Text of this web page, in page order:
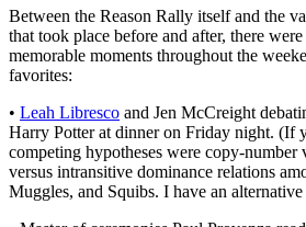
Between the Reason Rally itself and the
that took place before and after, there
memorable moments throughout the
favorites:
• Leah Libresco and Jen McCreight
Harry Potter at dinner on Friday night. (If
competing hypotheses were copy-number
versus intransitive dominance relations
Muggles, and Squibs. I have an